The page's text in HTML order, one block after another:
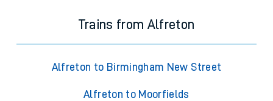
Trains from Alfreton
Alfreton to Birmingham New Street
Alfreton to Moorfields